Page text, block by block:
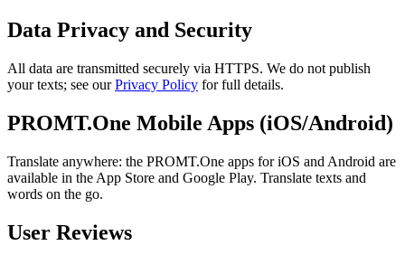
Data Privacy and Security
All data are transmitted securely via HTTPS. We do not publish
your texts; see ourPrivacy Policy for full details.
PROMT.One Mobile Apps (iOS/Android)
Translate anywhere: the PROMT.One apps for iOS and Android are
available in the App Store and Google Play. Translate texts and
words on the go.
User Reviews